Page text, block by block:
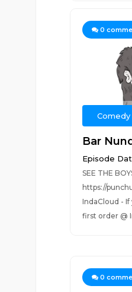
0
Comedy
Bar Nund
Episode
SEE THE
https://
IndaCloud -
first order @
0